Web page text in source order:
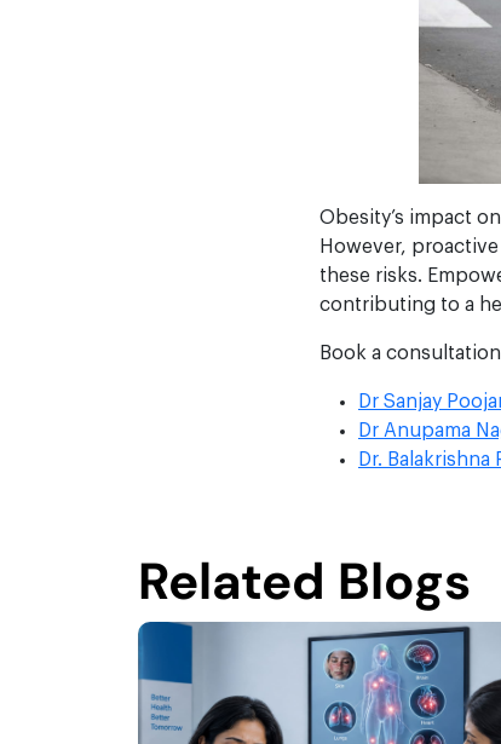
Obesity’s impact
However,
these risks.
contributing to a
Book a
Dr Sanjay
Dr Anupama
Dr. Balakrishna
Related Blogs